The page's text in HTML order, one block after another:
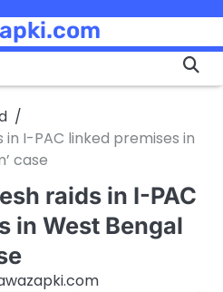
I-PAC linked premises in
case
raids in I-PAC
in West Bengal